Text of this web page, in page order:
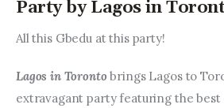
Party by Lagos in
All this Gbedu at this party!
Lagos in Toronto brings Lagos to
extravagant party featuring the best